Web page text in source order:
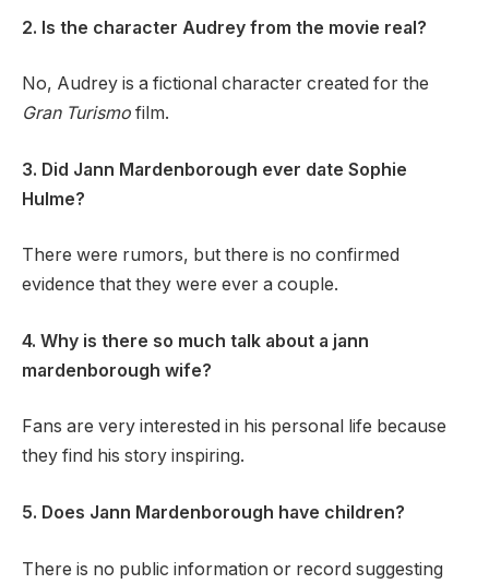
2. Is the character Audrey from the movie real?
No, Audrey is a fictional character created for the
Gran Turismo film.
3. Did Jann Mardenborough ever date Sophie
Hulme?
There were rumors, but there is no confirmed
evidence that they were ever a couple.
4. Why is there so much talk about a jann
mardenborough wife?
Fans are very interested in his personal life because
they find his story inspiring.
5. Does Jann Mardenborough have children?
There is no public information or record suggesting